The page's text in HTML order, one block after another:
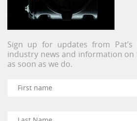
Sign up for updates from Pat’s
industry news and information
as soon as we do.